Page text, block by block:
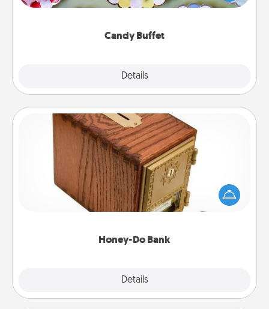
Candy Buffet
Details
up as a classy server (white gloves and all), and
Honey-Do Bank
Details
Honey-Do Bank
Acts of Service got you stumped? Designate a
"Honey-Do" Bank in your home and ask your
spouse to add suggestions. Every so often, choose